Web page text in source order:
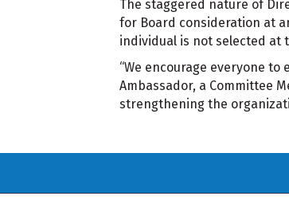
The staggered nature of
for Board consideration at
individual is not selected at
“We encourage everyone
Ambassador, a Committee
strengthening the